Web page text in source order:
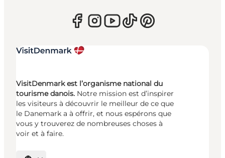
VisitDenmark est l’organisme national du
tourisme danois. Notre mission est d’inspirer
les visiteurs à découvrir le meilleur de ce que
le Danemark a à offrir, et nous espérons que
vous y trouverez de nombreuses choses à
voir et à faire.